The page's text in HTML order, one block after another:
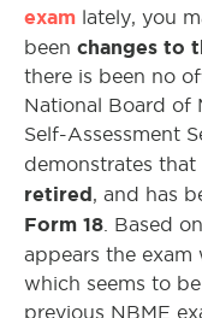
exam lately, you
been changes to
there is been no
National Board of
Self-Assessment
demonstrates that
retired , and has
Form 18 . Based
appears the exam
which seems to
previous NBME